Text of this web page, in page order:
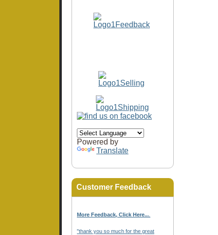
Powered by
Translate
Customer Feedback
More Feedback, Click Here...
"thank you so much for the great